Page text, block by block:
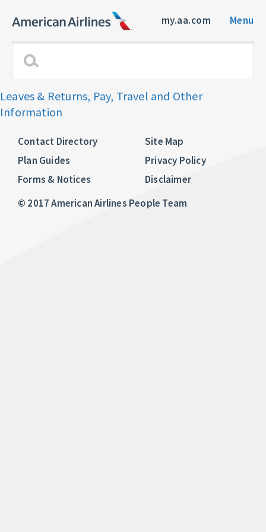
my.aa.com Menu
Leaves & Returns, Pay, Travel and Other
Information
Contact Directory
Plan Guides
Forms & Notices
Site Map
Privacy Policy
Disclaimer
© 2017 American Airlines People Team